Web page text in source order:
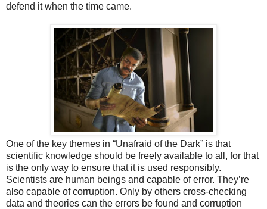
defend it when the time came.
One of the key themes in “Unafraid of the Dark” is that
scientific knowledge should be freely available to all, for that
is the only way to ensure that it is used responsibly.
Scientists are human beings and capable of error. They’re
also capable of corruption. Only by others cross-checking
data and theories can the errors be found and corruption